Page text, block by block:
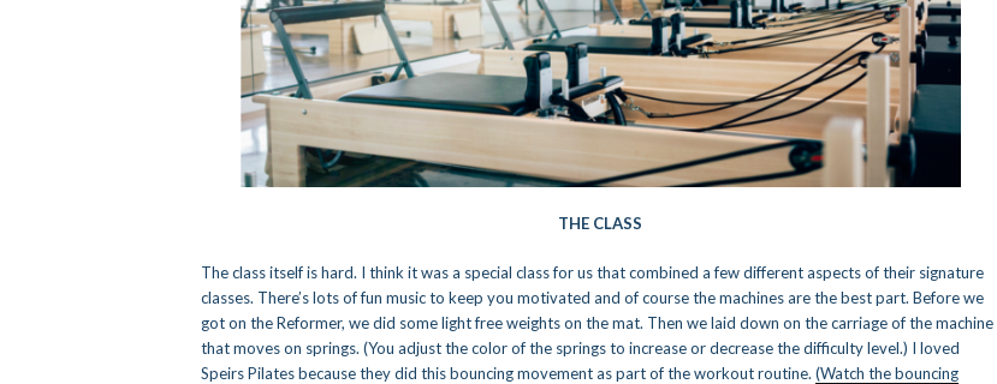
THE CLASS
The class itself is hard. I think it was a special class for us that combined a few different aspects of their signature
classes. There’s lots of fun music to keep you motivated and of course the machines are the best part. Before we
got on the Reformer, we did some light free weights on the mat. Then we laid down on the carriage of the machine
that moves on springs. (You adjust the color of the springs to increase or decrease the difficulty level.) I loved
Speirs Pilates because they did this bouncing movement as part of the workout routine. (Watch the bouncing